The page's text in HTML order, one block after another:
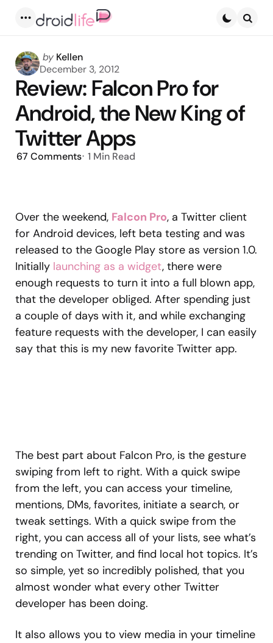
Posted
by
by Kellen
December 3, 2012
Review: Falcon Pro for
Android, the New King of
Twitter Apps
67 Comments 1 Min Read
Over the weekend, Falcon Pro, a Twitter client
for Android devices, left beta testing and was
released to the Google Play store as version 1.0.
Initially launching as a widget, there were
enough requests to turn it into a full blown app,
that the developer obliged. After spending just
a couple of days with it, and while exchanging
feature requests with the developer, I can easily
say that this is my new favorite Twitter app.
The best part about Falcon Pro, is the gesture
swiping from left to right. With a quick swipe
from the left, you can access your timeline,
mentions, DMs, favorites, initiate a search, or
tweak settings. With a quick swipe from the
right, you can access all of your lists, see what’s
trending on Twitter, and find local hot topics. It’s
so simple, yet so incredibly polished, that you
almost wonder what every other Twitter
developer has been doing.
It also allows you to view media in your timeline